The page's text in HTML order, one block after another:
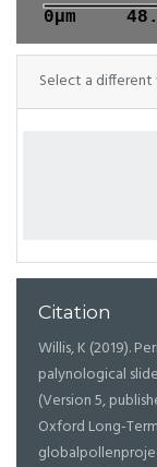
0μm
Select a different
Citation
Willis, K (2019).
palynological
(Version 5,
Oxford Long-